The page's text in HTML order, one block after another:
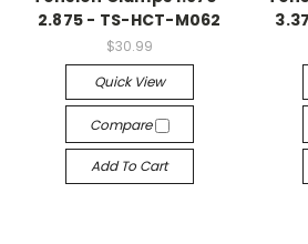
2.875 - TS-HCT-M062
$30.99
Quick View
Compare
Add To Cart